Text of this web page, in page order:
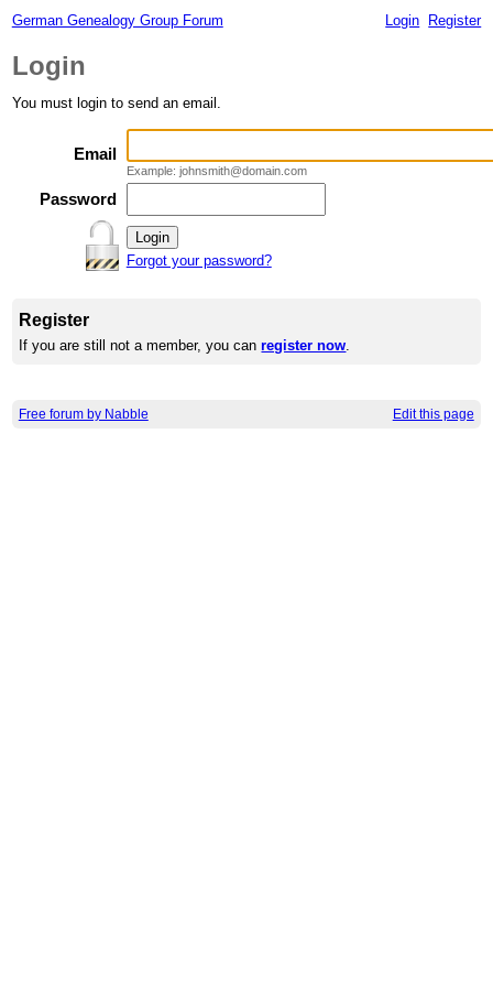
German Genealogy Group Forum Login Register
Login
You must login to send an email.
Email
Example: johnsmith@domain.com
Password
Forgot your password?
Register
If you are still not a member, you canregister now.
Free forum by Nabble Edit this page